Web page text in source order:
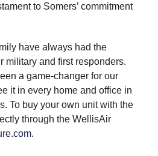
to Somers’ commitment
have always had the
military and first responders.
a game-changer for our
it in every home and office in
To buy your own unit with the
through the WellisAir
.